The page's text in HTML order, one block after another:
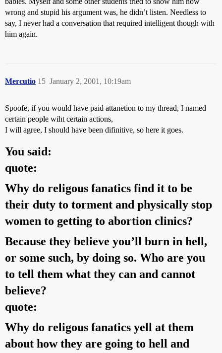
wrong and stupid his argument was, he didn’t listen. Needless to
say, I never had a conversation that required intelligent though with
him again.
Mercutio January 2, 2001, 10:19am
15
Spoofe, if you would have paid attanetion to my thread, I named
certain people wiht certain actions,
I will agree, I should have been difinitive, so here it goes.
You said:
quote:
Why do religous fanatics find it to be
their duty to torment and physically stop
women to getting to abortion clinics?
Because they believe you’ll burn in hell,
or some such, by doing so. Who are you
to tell them what they can and cannot
believe?
quote:
Why do religous fanatics yell at them
about how they are going to hell and